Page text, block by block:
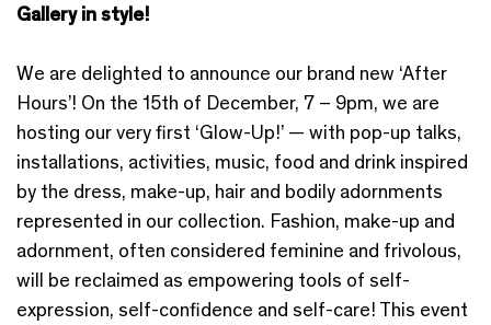
Gallery in style!
We are delighted to announce our brand new ‘After
Hours’! On the 15th of December, 7 – 9pm, we are
hosting our very first ‘Glow-Up!’ — with pop-up talks,
installations, activities, music, food and drink inspired
by the dress, make-up, hair and bodily adornments
represented in our collection. Fashion, make-up and
adornment, often considered feminine and frivolous,
will be reclaimed as empowering tools of self-
expression, self-confidence and self-care! This event